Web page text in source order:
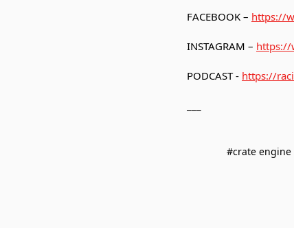
FACEBOOK – https://
INSTAGRAM – https://
PODCAST - https://
#crate engine